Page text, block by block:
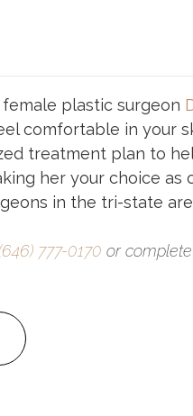
plastic surgeon
comfortable in your
treatment plan to
her your choice
in the tri-state
(646) 777-0170 or complete